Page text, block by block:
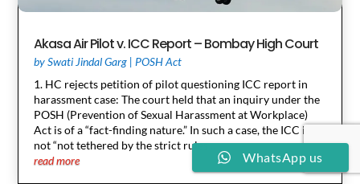
Akasa Air Pilot v. ICC Report – Bombay High Court
bySwati Jindal Garg | POSH Act
1. HC rejects petition of pilot questioning ICC report in
harassment case: The court held that an inquiry under the
POSH (Prevention of Sexual Harassment at Workplace)
Act is of a “fact-finding nature.” In such a case, the ICC is
not “not tethered by the strict rules...
read more
WhatsApp us